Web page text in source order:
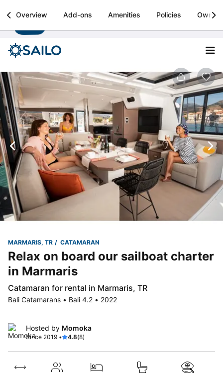
Sailo
Boat rental & yacht charters worldwide Install
Overview Add-ons Amenities Policies Owner
MARMARIS, TR CATAMARAN
Relax on board our sailboat charter
in Marmaris
Catamaran for rental in Marmaris, TR
Bali Catamarans • Bali 4.2 • 2022
Hosted by Momoka
Since 2019 • 4.8(8)